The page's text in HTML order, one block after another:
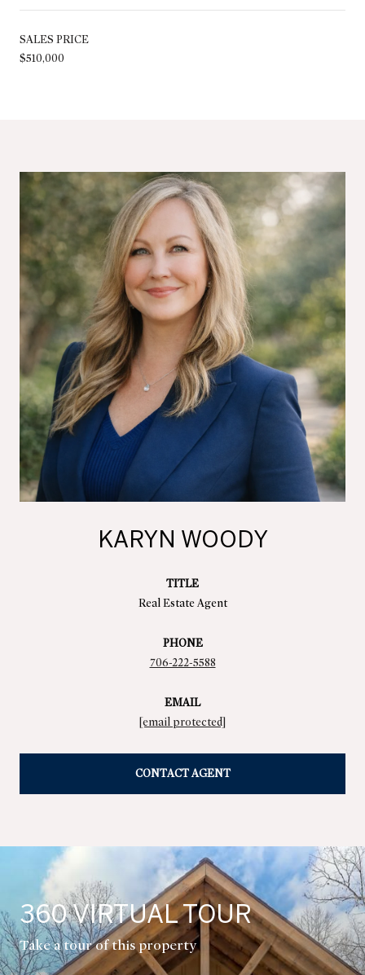
SALES PRICE
$510,000
KARYN WOODY
TITLE
Real Estate Agent
PHONE
706-222-5588
EMAIL
[email protected]
CONTACT AGENT
360 VIRTUAL TOUR
Take a tour of this property